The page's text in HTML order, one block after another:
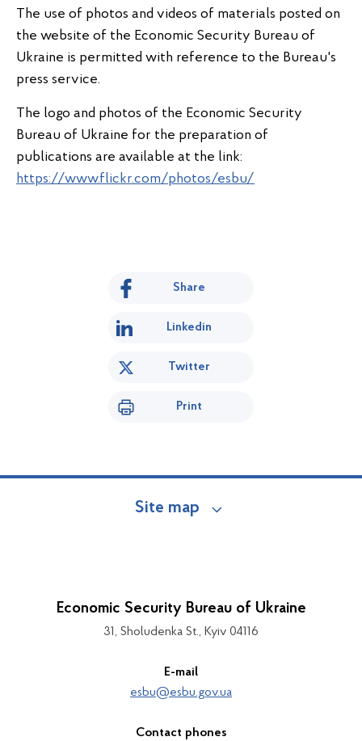
The use of photos and videos of materials posted on
the website of the Economic Security Bureau of
Ukraine is permitted with reference to the Bureau's
press service.
The logo and photos of the Economic Security
Bureau of Ukraine for the preparation of
publications are available at the link:
https://www.flickr.com/photos/esbu/
Share
Linkedin
Twitter
Print
Site map
Economic Security Bureau of Ukraine
31, Sholudenka St., Kyiv 04116
E-mail
esbu@esbu.gov.ua
Contact phones